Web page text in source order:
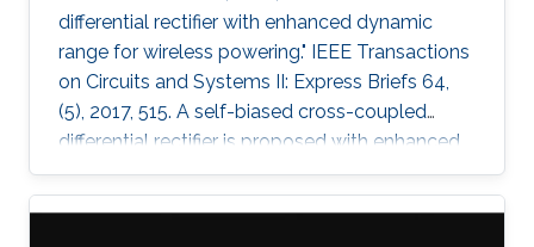
differential rectifier with enhanced dynamic
range for wireless powering." IEEE Transactions
on Circuits and Systems II: Express Briefs 64,
(5), 2017, 515. A self-biased cross-coupled
differential rectifier is proposed with enhanced
power-conversion efficiency (PCE) over an
extended range of input power. A prototype is